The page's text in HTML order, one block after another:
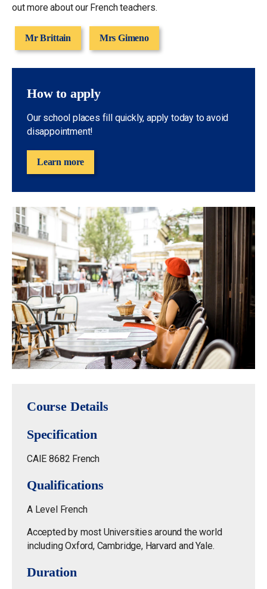
out more about our French teachers.
Mr Brittain Mrs Gimeno
How to apply
Our school places fill quickly, apply today to avoid
disappointment!
Learn more
Course Details
Specification
CAIE 8682 French
Qualifications
A Level French
Accepted by most Universities around the world
including Oxford, Cambridge, Harvard and Yale.
Duration